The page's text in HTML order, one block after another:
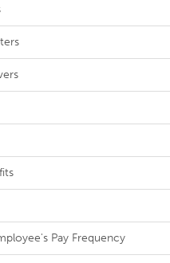
Pay Frequency